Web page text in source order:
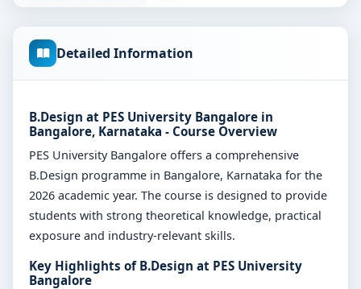
Detailed Information
B.Design at PES University Bangalore in
Bangalore, Karnataka - Course Overview
PES University Bangalore offers a comprehensive
B.Design programme in Bangalore, Karnataka for the
2026 academic year. The course is designed to provide
students with strong theoretical knowledge, practical
exposure and industry-relevant skills.
Key Highlights of B.Design at PES University
Bangalore